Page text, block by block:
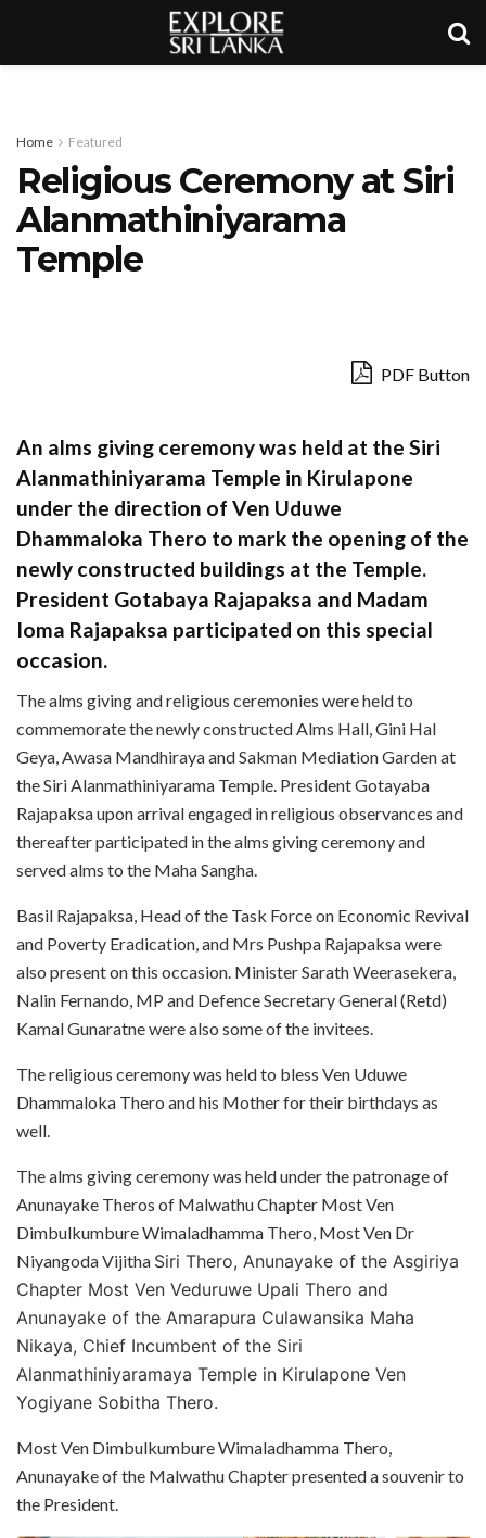
Home Featured
Religious Ceremony at Siri
Alanmathiniyarama
Temple
PDF Button
An alms giving ceremony was held at the Siri
Alanmathiniyarama Temple in Kirulapone
under the direction of Ven Uduwe
Dhammaloka Thero to mark the opening of the
newly constructed buildings at the Temple.
President Gotabaya Rajapaksa and Madam
Ioma Rajapaksa participated on this special
occasion.
The alms giving and religious ceremonies were held to
commemorate the newly constructed Alms Hall, Gini Hal
Geya, Awasa Mandhiraya and Sakman Mediation Garden at
the Siri Alanmathiniyarama Temple. President Gotayaba
Rajapaksa upon arrival engaged in religious observances and
thereafter participated in the alms giving ceremony and
served alms to the Maha Sangha.
Basil Rajapaksa, Head of the Task Force on Economic Revival
and Poverty Eradication, and Mrs Pushpa Rajapaksa were
also present on this occasion. Minister Sarath Weerasekera,
Nalin Fernando, MP and Defence Secretary General (Retd)
Kamal Gunaratne were also some of the invitees.
The religious ceremony was held to bless Ven Uduwe
Dhammaloka Thero and his Mother for their birthdays as
well.
The alms giving ceremony was held under the patronage of
Anunayake Theros of Malwathu Chapter Most Ven
Dimbulkumbure Wimaladhamma Thero, Most Ven Dr
Niyangoda Vijitha Siri Thero, Anunayake of the Asgiriya
Chapter Most Ven Veduruwe Upali Thero and
Anunayake of the Amarapura Culawansika Maha
Nikaya, Chief Incumbent of the Siri
Alanmathiniyaramaya Temple in Kirulapone Ven
Yogiyane Sobitha Thero.
Most Ven Dimbulkumbure Wimaladhamma Thero,
Anunayake of the Malwathu Chapter presented a souvenir to
the President.